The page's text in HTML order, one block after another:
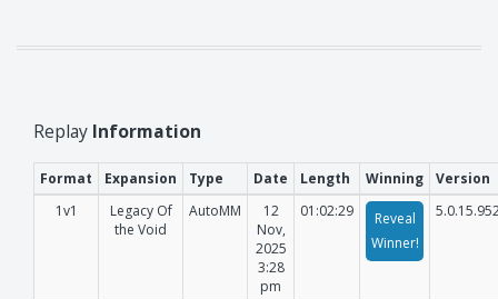
Replay Information
Format Expansion Type Date Length Winning
Version
1v1
Legacy Of
the Void
AutoMM
12
Nov,
2025
3:28
pm
01:02:29
Reveal
Winner!